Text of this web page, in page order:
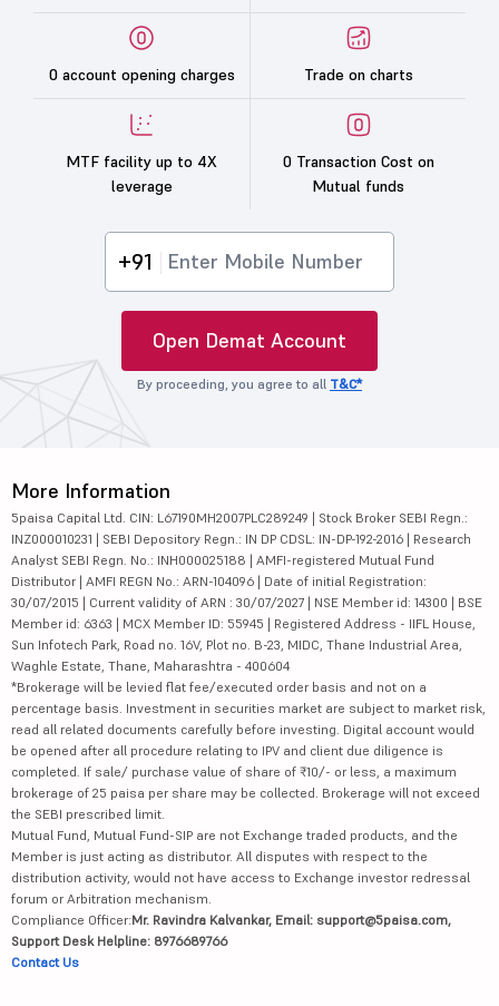
0 account opening charges Trade on charts
MTF facility up to 4X
leverage
0 Transaction Cost on
Mutual funds
+91
Open Demat Account
By proceeding, you agree to all T&C*
More Information
5paisa Capital Ltd. CIN: L67190MH2007PLC289249 | Stock Broker SEBI Regn.:
INZ000010231 | SEBI Depository Regn.: IN DP CDSL: IN-DP-192-2016 | Research
Analyst SEBI Regn. No.: INH000025188 | AMFI-registered Mutual Fund
Distributor | AMFI REGN No.: ARN-104096 | Date of initial Registration:
30/07/2015 | Current validity of ARN : 30/07/2027 | NSE Member id: 14300 | BSE
Member id: 6363 | MCX Member ID: 55945 | Registered Address - IIFL House,
Sun Infotech Park, Road no. 16V, Plot no. B-23, MIDC, Thane Industrial Area,
Waghle Estate, Thane, Maharashtra - 400604
*Brokerage will be levied flat fee/executed order basis and not on a
percentage basis. Investment in securities market are subject to market risk,
read all related documents carefully before investing. Digital account would
be opened after all procedure relating to IPV and client due diligence is
completed. If sale/ purchase value of share of ₹10/- or less, a maximum
brokerage of 25 paisa per share may be collected. Brokerage will not exceed
the SEBI prescribed limit.
Mutual Fund, Mutual Fund-SIP are not Exchange traded products, and the
Member is just acting as distributor. All disputes with respect to the
distribution activity, would not have access to Exchange investor redressal
forum or Arbitration mechanism.
Compliance Officer:Mr. Ravindra Kalvankar, Email: support@5paisa.com,
Support Desk Helpline: 8976689766
Contact Us